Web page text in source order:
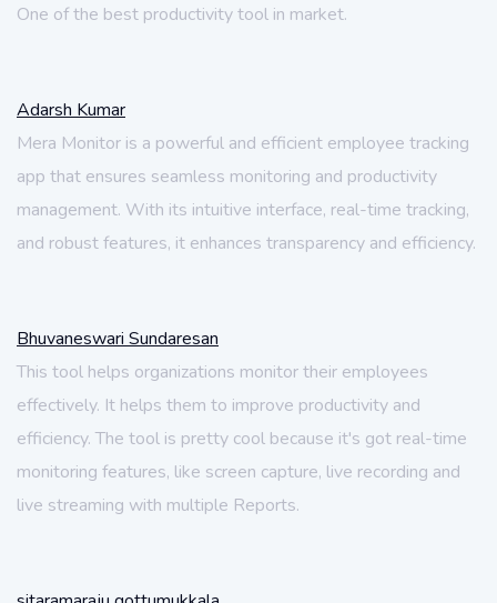
One of the best productivity tool in market.
Adarsh Kumar
Mera Monitor is a powerful and efficient employee tracking
app that ensures seamless monitoring and productivity
management. With its intuitive interface, real-time tracking,
and robust features, it enhances transparency and efficiency.
Bhuvaneswari Sundaresan
This tool helps organizations monitor their employees
effectively. It helps them to improve productivity and
efficiency. The tool is pretty cool because it's got real-time
monitoring features, like screen capture, live recording and
live streaming with multiple Reports.